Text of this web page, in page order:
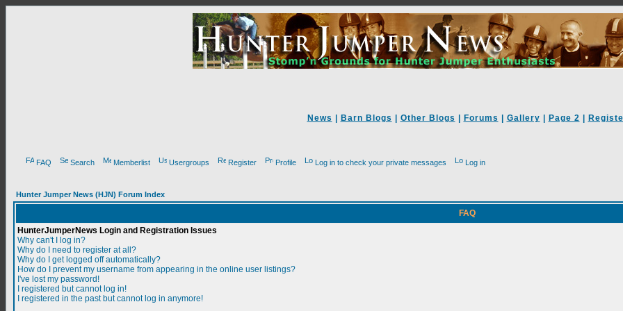
News Barn Blogs Other Blogs Forums Gallery Page 2
FAQ Search Memberlist Usergroups Register Profile Log in to check your private messages Log in
Hunter Jumper News (HJN) Forum Index
FAQ
HunterJumperNews Login and Registration Issues
Why can't I log in?
Why do I need to register at all?
Why do I get logged off automatically?
How do I prevent my username from appearing in the online user listings?
I've lost my password!
I registered but cannot log in!
I registered in the past but cannot log in anymore!